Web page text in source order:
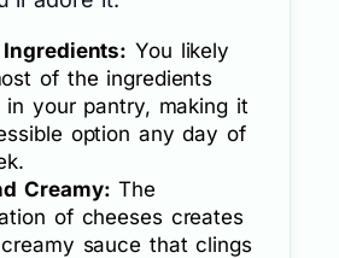
You likely
of the ingredients
in your pantry, making it
option any day of
Creamy: The
of cheeses creates
sauce that clings